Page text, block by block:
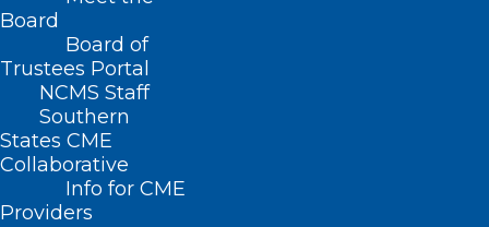
Board
Board of
Trustees Portal
NCMS Staff
Southern
States CME
Collaborative
Info for CME
Providers
Home
Posts Tagged "ICU"